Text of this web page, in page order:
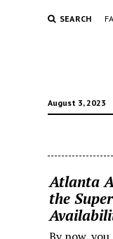
SEARCH
August 3, 2023
Atlanta
the